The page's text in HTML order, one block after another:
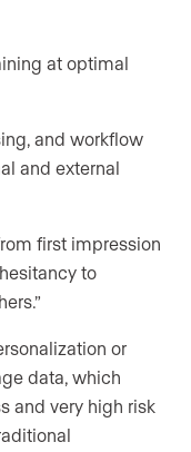
at optimal
and workflow
and external
first impression
to
or
data, which
and very high risk